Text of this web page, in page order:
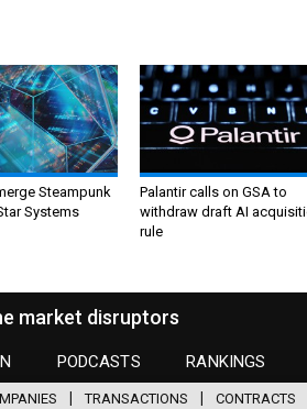
Steampunk
Systems
Palantir calls on GSA to
withdraw draft AI
rule
market disruptors
PODCASTS RANKINGS
TRANSACTIONS CONTRACTS